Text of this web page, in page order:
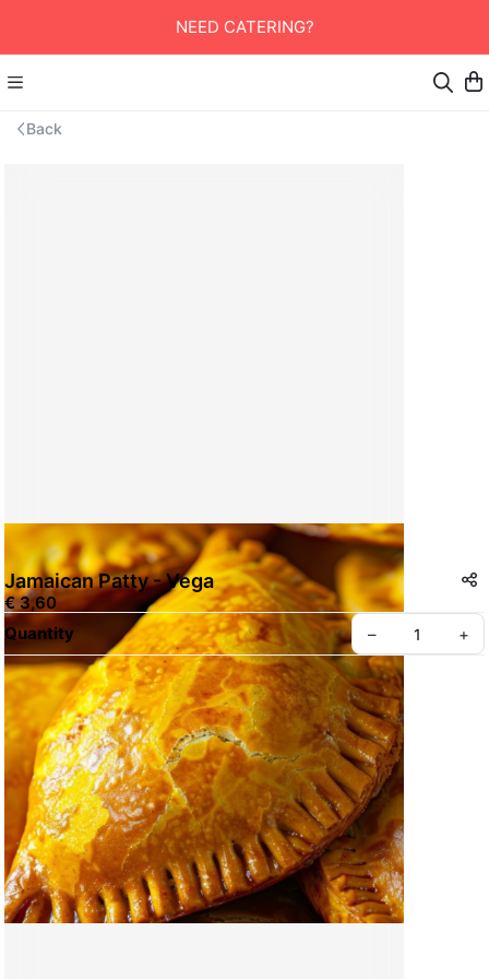
NEED CATERING?
Back
Jamaican Patty - Vega
€ 3,60
Quantity
– +
Create your Take App